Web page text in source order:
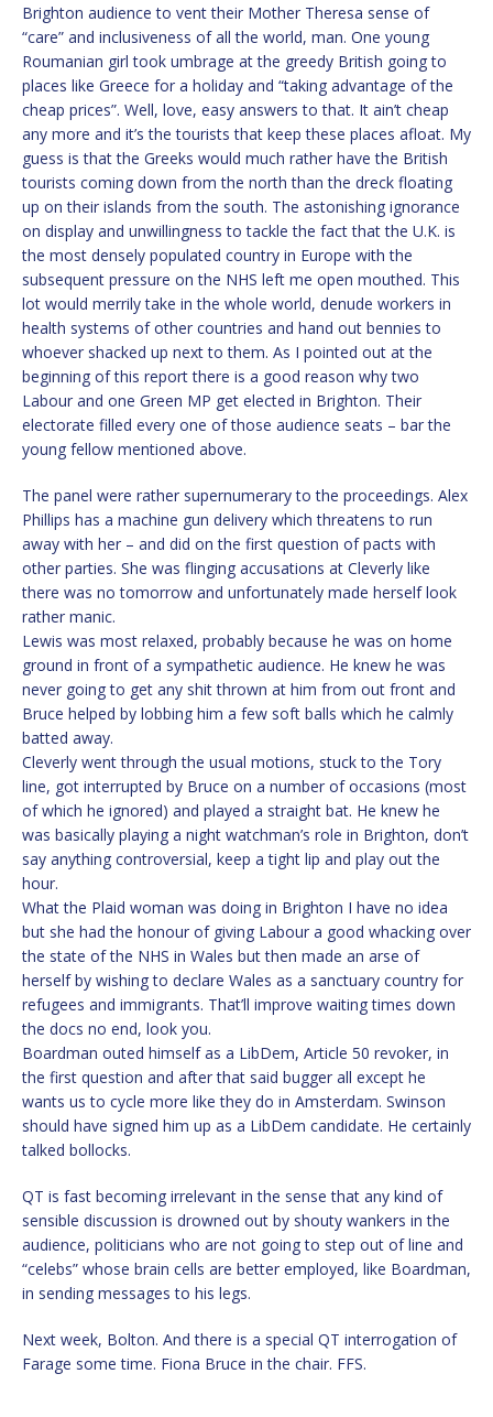
Brighton audience to vent their Mother Theresa sense of
“care” and inclusiveness of all the world, man. One young
Roumanian girl took umbrage at the greedy British going to
places like Greece for a holiday and “taking advantage of the
cheap prices”. Well, love, easy answers to that. It ain’t cheap
any more and it’s the tourists that keep these places afloat. My
guess is that the Greeks would much rather have the British
tourists coming down from the north than the dreck floating
up on their islands from the south. The astonishing ignorance
on display and unwillingness to tackle the fact that the U.K. is
the most densely populated country in Europe with the
subsequent pressure on the NHS left me open mouthed. This
lot would merrily take in the whole world, denude workers in
health systems of other countries and hand out bennies to
whoever shacked up next to them. As I pointed out at the
beginning of this report there is a good reason why two
Labour and one Green MP get elected in Brighton. Their
electorate filled every one of those audience seats – bar the
young fellow mentioned above.
The panel were rather supernumerary to the proceedings. Alex
Phillips has a machine gun delivery which threatens to run
away with her – and did on the first question of pacts with
other parties. She was flinging accusations at Cleverly like
there was no tomorrow and unfortunately made herself look
rather manic.
Lewis was most relaxed, probably because he was on home
ground in front of a sympathetic audience. He knew he was
never going to get any shit thrown at him from out front and
Bruce helped by lobbing him a few soft balls which he calmly
batted away.
Cleverly went through the usual motions, stuck to the Tory
line, got interrupted by Bruce on a number of occasions (most
of which he ignored) and played a straight bat. He knew he
was basically playing a night watchman’s role in Brighton, don’t
say anything controversial, keep a tight lip and play out the
hour.
What the Plaid woman was doing in Brighton I have no idea
but she had the honour of giving Labour a good whacking over
the state of the NHS in Wales but then made an arse of
herself by wishing to declare Wales as a sanctuary country for
refugees and immigrants. That’ll improve waiting times down
the docs no end, look you.
Boardman outed himself as a LibDem, Article 50 revoker, in
the first question and after that said bugger all except he
wants us to cycle more like they do in Amsterdam. Swinson
should have signed him up as a LibDem candidate. He certainly
talked bollocks.
QT is fast becoming irrelevant in the sense that any kind of
sensible discussion is drowned out by shouty wankers in the
audience, politicians who are not going to step out of line and
“celebs” whose brain cells are better employed, like Boardman,
in sending messages to his legs.
Next week, Bolton. And there is a special QT interrogation of
Farage some time. Fiona Bruce in the chair. FFS.